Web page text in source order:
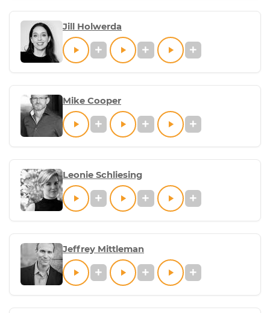
Jill Holwerda
Mike Cooper
Leonie Schliesing
Jeffrey Mittleman